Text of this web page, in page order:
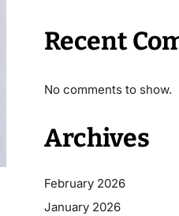
Recent
No comments to show.
Archives
February 2026
January 2026